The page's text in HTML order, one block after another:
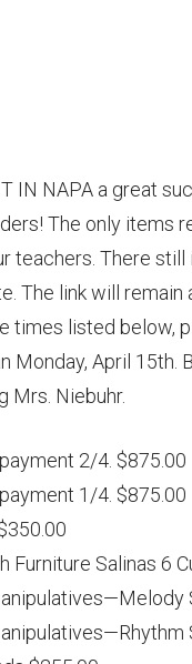
IN NAPA a great
The only items
teachers. There
The link will remain
times listed below,
Monday, April 15th.
Mrs. Niebuhr.
2/4. $875.00
1/4. $875.00
Furniture Salinas 6